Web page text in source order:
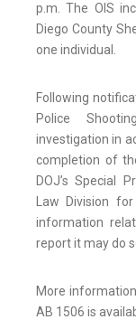
p.m. The OIS
Diego County
one individual.
Following
Police
investigation in
completion of
DOJ’s Special
Law Division
information
report it may do
More
AB 1506 is